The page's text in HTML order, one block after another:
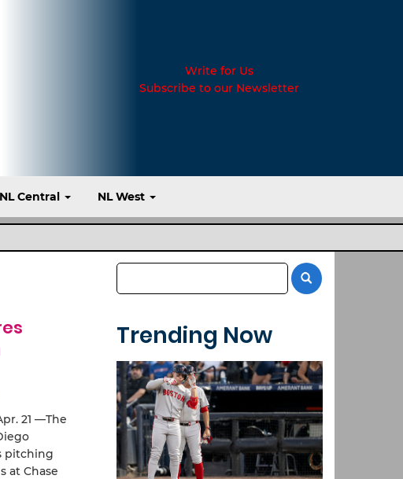
Write for Us
Subscribe to our Newsletter
NL Central NL West
21 —The
pitching
at Chase
Trending Now